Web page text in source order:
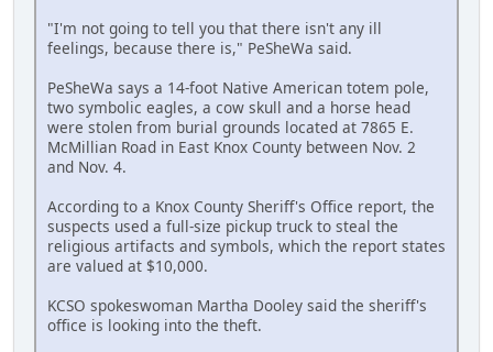
"I'm not going to tell you that there isn't any ill
feelings, because there is," PeSheWa said.
PeSheWa says a 14-foot Native American totem pole,
two symbolic eagles, a cow skull and a horse head
were stolen from burial grounds located at 7865 E.
McMillian Road in East Knox County between Nov. 2
and Nov. 4.
According to a Knox County Sheriff's Office report, the
suspects used a full-size pickup truck to steal the
religious artifacts and symbols, which the report states
are valued at $10,000.
KCSO spokeswoman Martha Dooley said the sheriff's
office is looking into the theft.